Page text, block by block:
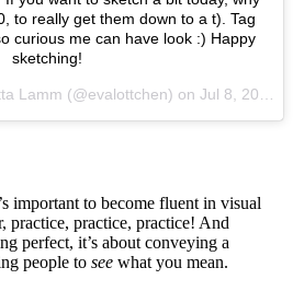
to really get them down to a t). Tag
curious me can have look :) Happy
sketching!
Lamm (@evalottchen) on Jul 8, 2016 at 1:43am PDT
important to become fluent in visual
practice, practice, practice! And
perfect, it’s about conveying a
people to see what you mean.